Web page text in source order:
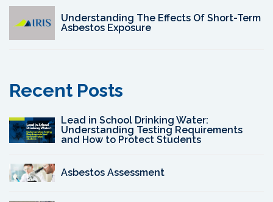
Understanding The Effects Of Short-Term
Asbestos Exposure
Recent Posts
Lead in School Drinking Water:
Understanding Testing Requirements
and How to Protect Students
Asbestos Assessment